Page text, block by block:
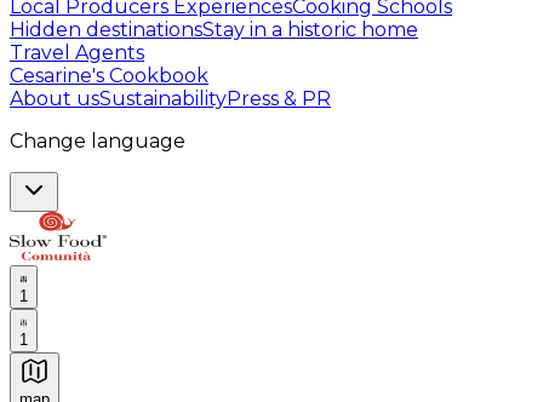
Local Producers ExperiencesCooking Schools
Hidden destinationsStay in a historic home
Travel Agents
Cesarine's Cookbook
About usSustainabilityPress & PR
Change language
1
1